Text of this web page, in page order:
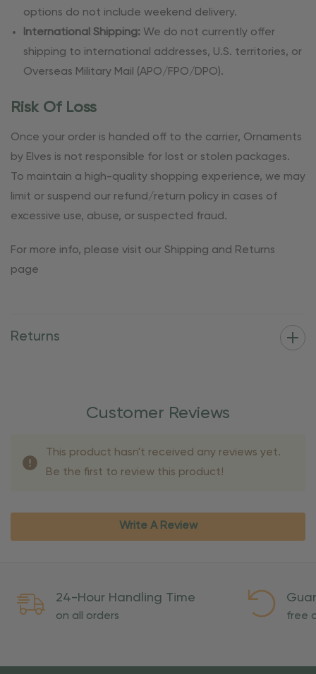
options do not include weekend delivery.
International Shipping: We do not currently offer
shipping to international addresses, U.S. territories, or
Overseas Military Mail (APO/FPO/DPO).
Risk Of Loss
Once your order is handed off to the carrier, Ornaments
by Elves is not responsible for lost or stolen packages.
To maintain a high-quality shopping experience, we may
limit or suspend our refund/return policy in cases of
excessive use, abuse, or suspected fraud.
For more info, please visit our Shipping and Returns
page
Returns
Customer Reviews
This product hasn't received any reviews yet.
Be the first to review this product!
Write A Review
24-Hour Handling Time
on all orders free